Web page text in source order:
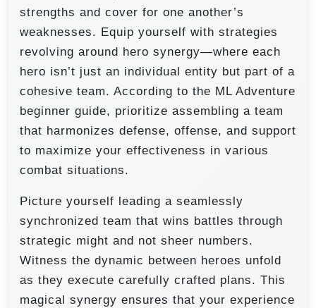
strengths and cover for one another’s
weaknesses. Equip yourself with strategies
revolving around hero synergy—where each
hero isn’t just an individual entity but part of a
cohesive team. According to the ML Adventure
beginner guide, prioritize assembling a team
that harmonizes defense, offense, and support
to maximize your effectiveness in various
combat situations.
Picture yourself leading a seamlessly
synchronized team that wins battles through
strategic might and not sheer numbers.
Witness the dynamic between heroes unfold
as they execute carefully crafted plans. This
magical synergy ensures that your experience